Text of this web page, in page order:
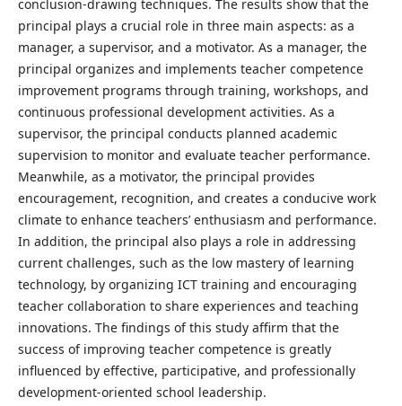
conclusion-drawing techniques. The results show that the
principal plays a crucial role in three main aspects: as a
manager, a supervisor, and a motivator. As a manager, the
principal organizes and implements teacher competence
improvement programs through training, workshops, and
continuous professional development activities. As a
supervisor, the principal conducts planned academic
supervision to monitor and evaluate teacher performance.
Meanwhile, as a motivator, the principal provides
encouragement, recognition, and creates a conducive work
climate to enhance teachers’ enthusiasm and performance.
In addition, the principal also plays a role in addressing
current challenges, such as the low mastery of learning
technology, by organizing ICT training and encouraging
teacher collaboration to share experiences and teaching
innovations. The findings of this study affirm that the
success of improving teacher competence is greatly
influenced by effective, participative, and professionally
development-oriented school leadership.